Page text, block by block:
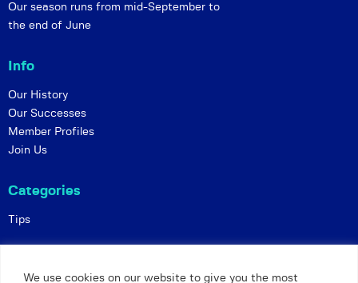
We use cookies on our website to give you the most
Our season runs from mid-September to
the end of June
Info
Our History
Our Successes
Member Profiles
Join Us
Categories
Tips